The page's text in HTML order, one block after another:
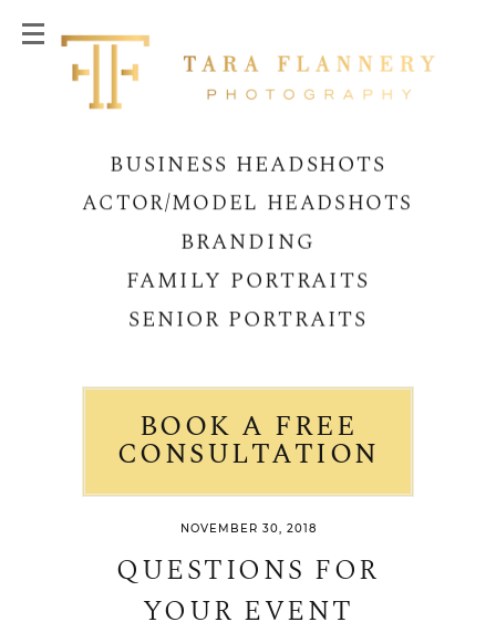
BUSINESS HEADSHOTS
ACTOR/MODEL HEADSHOTS
BRANDING
FAMILY PORTRAITS
SENIOR PORTRAITS
BOOK A FREE
CONSULTATION
NOVEMBER 30, 2018
QUESTIONS FOR
YOUR EVENT